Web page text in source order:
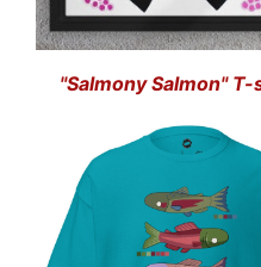
"Salmony Salmon"